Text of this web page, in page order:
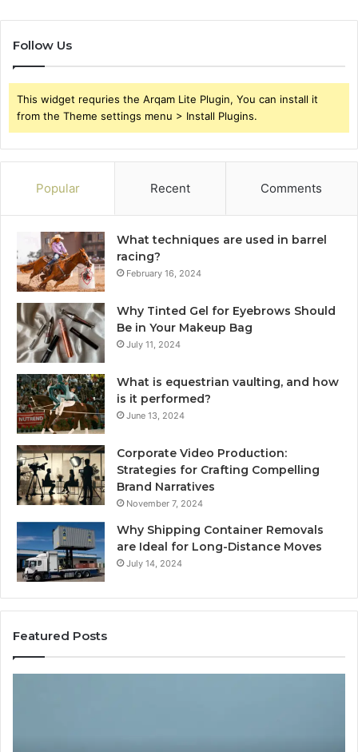
Follow Us
This widget requries the Arqam Lite Plugin, You can install it
from the Theme settings menu > Install Plugins.
Popular Recent Comments
What techniques are used in barrel
racing?
February 16, 2024
Why Tinted Gel for Eyebrows Should
Be in Your Makeup Bag
July 11, 2024
What is equestrian vaulting, and how
is it performed?
June 13, 2024
Corporate Video Production:
Strategies for Crafting Compelling
Brand Narratives
November 7, 2024
Why Shipping Container Removals
are Ideal for Long-Distance Moves
July 14, 2024
Featured Posts